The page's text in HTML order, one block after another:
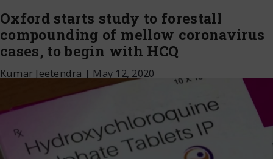
Oxford starts study to forestall
compounding of mellow coronavirus
cases, to begin with HCQ
Kumar Jeetendra | May 12, 2020